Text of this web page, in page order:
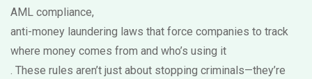
AML compliance,
anti-money laundering laws that force companies to track
where money comes from and who’s using it
. These rules aren’t just about stopping criminals—they’re